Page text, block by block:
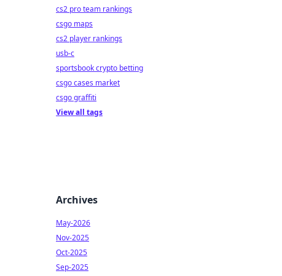
cs2 pro team rankings
csgo maps
cs2 player rankings
usb-c
sportsbook crypto betting
csgo cases market
csgo graffiti
View all tags
Archives
May-2026
Nov-2025
Oct-2025
Sep-2025